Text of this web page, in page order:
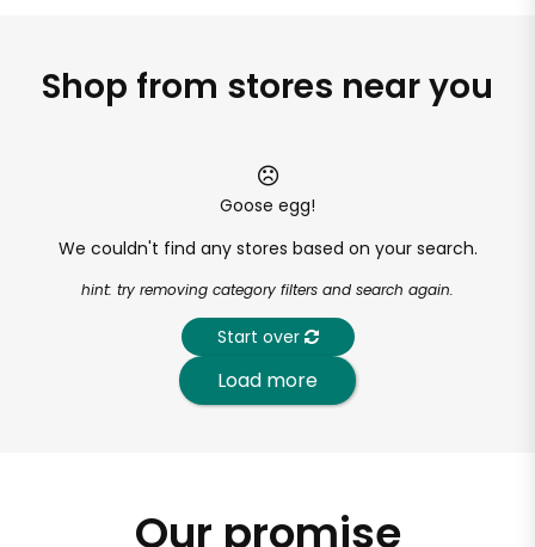
Shop from stores near you
Goose egg!
We couldn't find any stores based on your search.
hint: try removing category filters and search again.
Start over
Load more
Our promise